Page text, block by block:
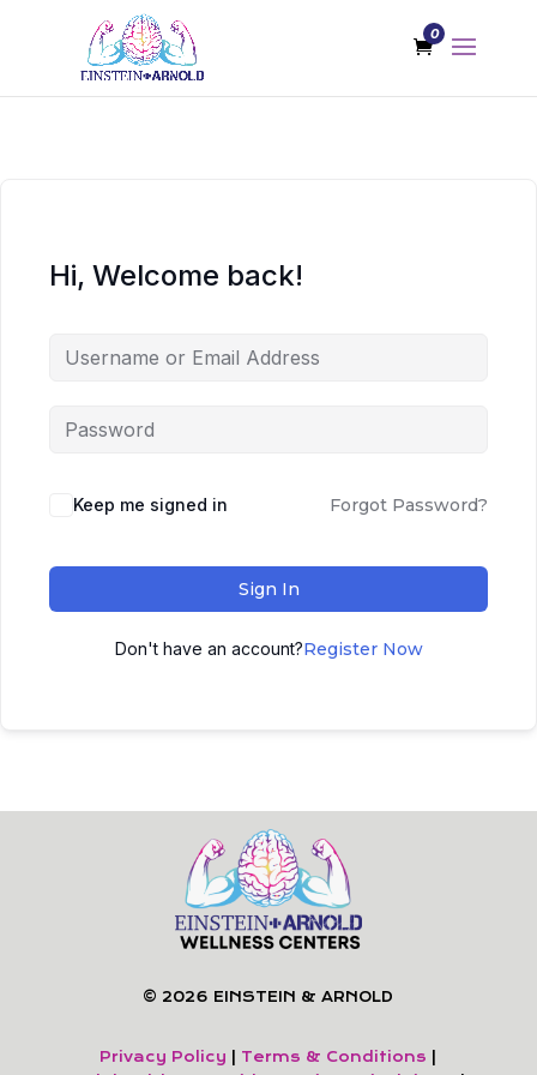
0
Hi, Welcome back!
Keep me signed in Forgot Password?
Sign In
Don't have an account?Register Now
© 2026 EINSTEIN & ARNOLD
Privacy Policy Terms & Conditions